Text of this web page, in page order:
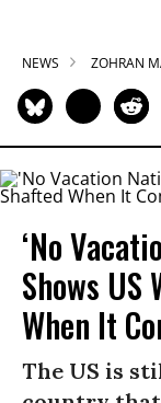
NEWS ZOHRAN
‘No
Shows
When It
The US is